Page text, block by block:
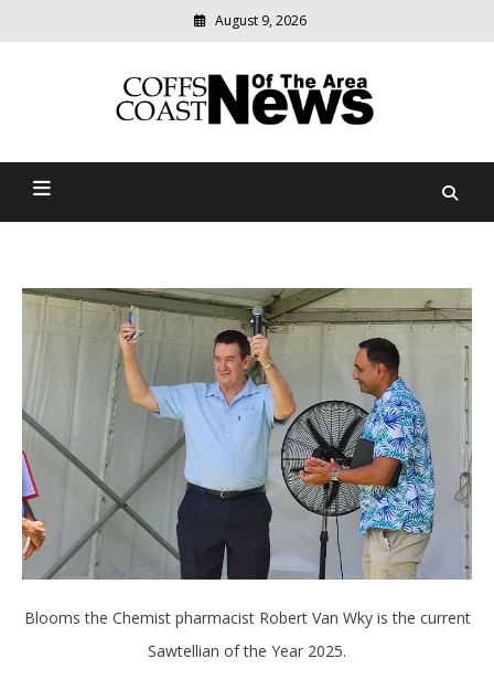
August 9, 2026
Coffs Coast News Of The
relevant
community
Blooms the Chemist pharmacist Robert Van Wky is the current
Sawtellian of the Year 2025.